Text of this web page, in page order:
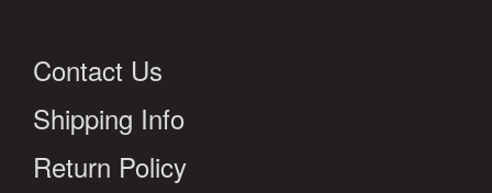
Contact Us
Shipping Info
Return Policy